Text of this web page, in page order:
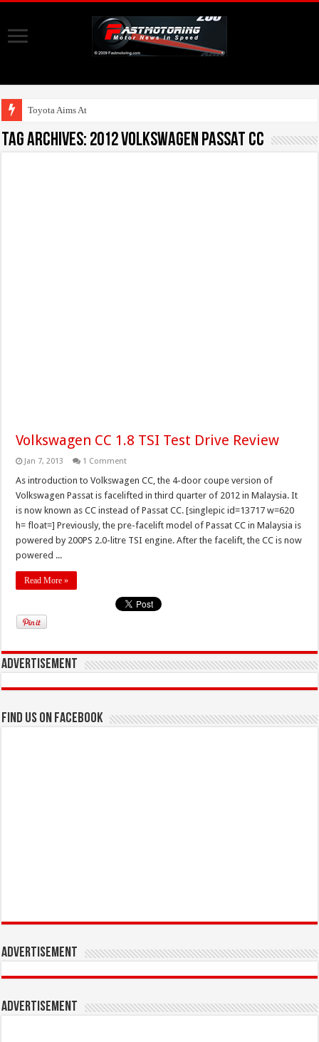
Toyota Aims At Early
Tag Archives: 2012 Volkswagen Passat CC
Volkswagen CC 1.8 TSI Test Drive Review
Jan 7, 2013 1 Comment
As introduction to Volkswagen CC, the 4-door coupe version of
Volkswagen Passat is facelifted in third quarter of 2012 in Malaysia. It
is now known as CC instead of Passat CC. [singlepic id=13717 w=620
h= float=] Previously, the pre-facelift model of Passat CC in Malaysia is
powered by 200PS 2.0-litre TSI engine. After the facelift, the CC is now
powered ...
Read More »
Advertisement
Find us on Facebook
Advertisement
Advertisement